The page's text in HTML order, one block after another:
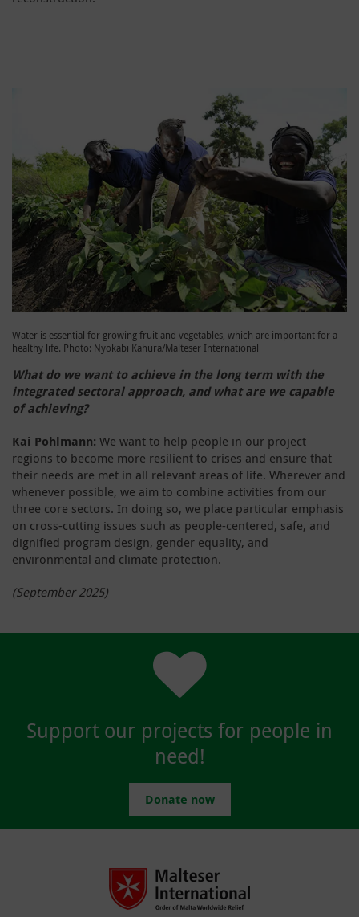
Water is essential for growing fruit and vegetables, which are important for a
healthy life. Photo: Nyokabi Kahura/Malteser International
What do we want to achieve in the long term with the
integrated sectoral approach, and what are we capable
of achieving?
Kai Pohlmann: We want to help people in our project
regions to become more resilient to crises and ensure that
their needs are met in all relevant areas of life. Wherever and
whenever possible, we aim to combine activities from our
three core sectors. In doing so, we place particular emphasis
on cross-cutting issues such as people-centered, safe, and
dignified program design, gender equality, and
environmental and climate protection.
(September 2025)
Support our projects for people in
need!
Donate now